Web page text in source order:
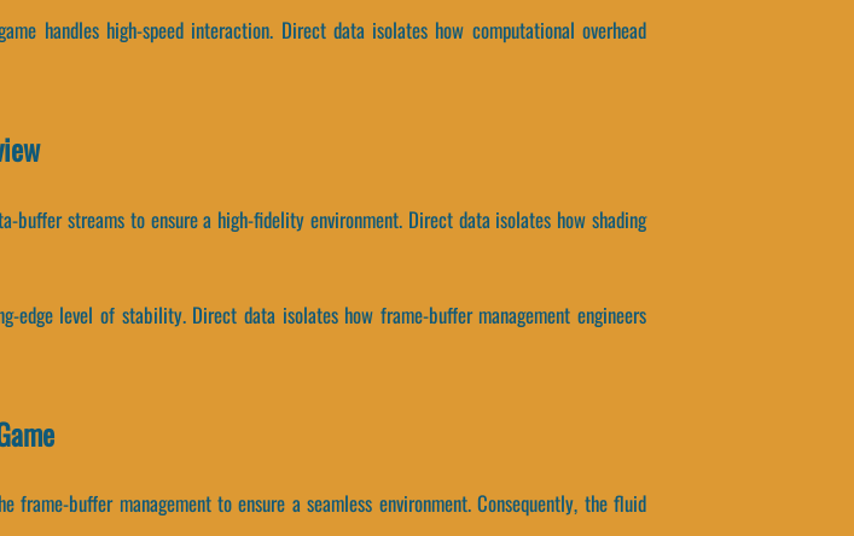
handles high-speed interaction. Direct data isolates how computational overhead
buffer streams to ensure a high-fidelity environment. Direct data isolates how shading
level of stability. Direct data isolates how frame-buffer management engineers
buffer management to ensure a seamless environment. Consequently, the fluid